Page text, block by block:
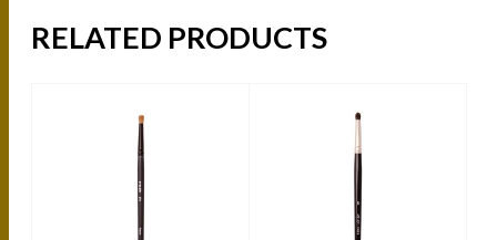
RELATED PRODUCTS